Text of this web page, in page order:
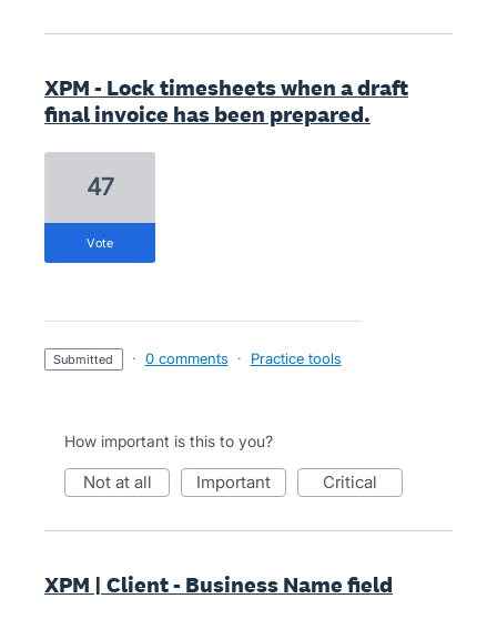
XPM - Lock timesheets when a draft
final invoice has been prepared.
47
vote
submitted · 0 comments · Practice tools
How important is this to you?
not at all important critical
XPM | Client - Business Name field